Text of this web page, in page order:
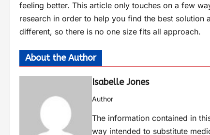
feeling better. This article only touches on a few
research in order to help you find the best
different, so there is no one size fits all approach.
About the Author
Isabelle Jones
Author
The information contained in
way intended to substitute